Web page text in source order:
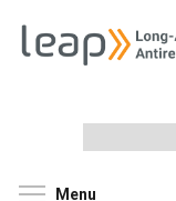
site
Menu